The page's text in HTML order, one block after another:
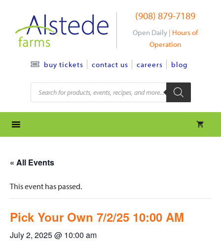
content
(908) 879-7189
Open Daily | Hours of
Operation
buy tickets contact us careers blog
Products
search
« All Events
This event has passed.
Pick Your Own 7/2/25 10:00 AM
July 2, 2025 @ 10:00 am